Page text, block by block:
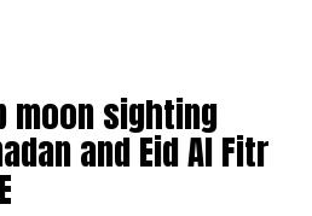
moon sighting
and Eid Al Fitr